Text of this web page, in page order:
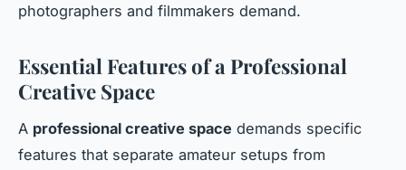
photographers and filmmakers demand.
Essential Features of a Professional
Creative Space
A professional creative space demands specific
features that separate amateur setups from